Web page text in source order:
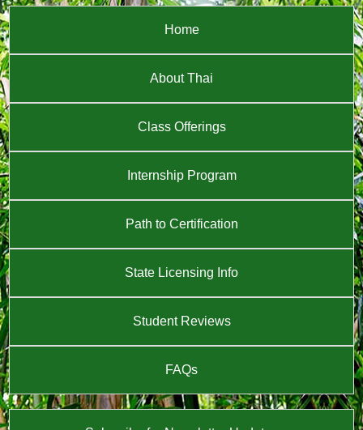
Home
About Thai
Class Offerings
Internship Program
Path to Certification
State Licensing Info
Student Reviews
FAQs